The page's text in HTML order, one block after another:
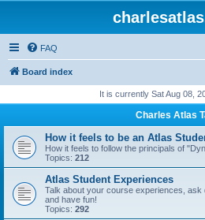
FAQ
Board index
It is currently Sat Aug 08,
Charles Atlas
How it feels to be an Atlas
How it feels to follow the principals of
Topics: 212
Atlas Student Experiences
Talk about your course experiences, ask
and have fun!
Topics: 292